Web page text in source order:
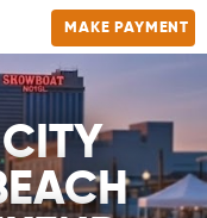
MAKE PAYMENT